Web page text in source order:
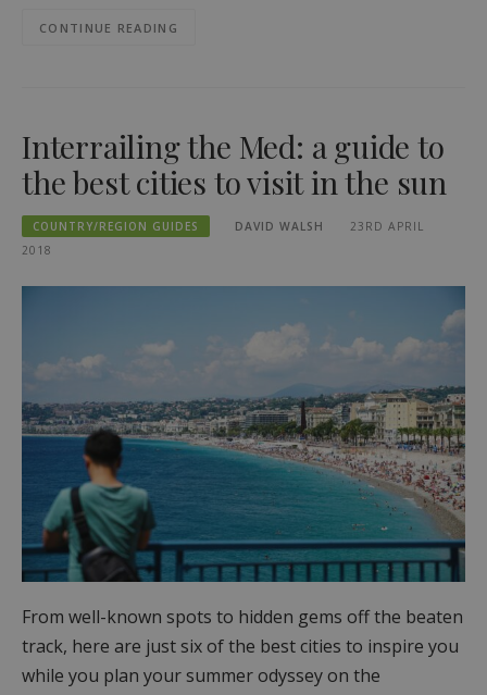
CONTINUE READING
Interrailing the Med: a guide to
the best cities to visit in the sun
COUNTRY/REGION GUIDES DAVID WALSH
23RD APRIL
2018
From well-known spots to hidden gems off the beaten
track, here are just six of the best cities to inspire you
while you plan your summer odyssey on the